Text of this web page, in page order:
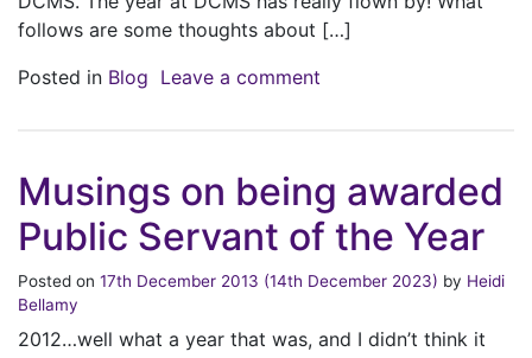
follows are some thoughts about […]
Posted in Blog Leave a comment
Musings on being awarded
Public Servant of the Year
Posted on 17th December 2013 (14th December 2023) by Heidi
Bellamy
2012…well what a year that was, and I didn’t think it